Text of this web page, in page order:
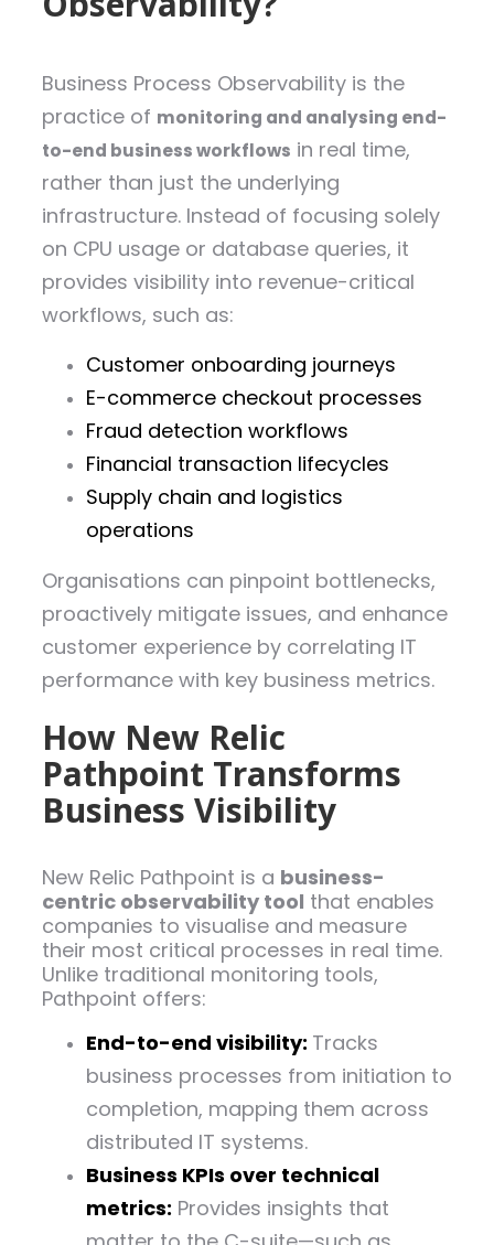
Business Process Observability is the
practice of monitoring and analysing end-
to-end business workflows in real time,
rather than just the underlying
infrastructure. Instead of focusing solely
on CPU usage or database queries, it
provides visibility into revenue-critical
workflows, such as:
Customer onboarding journeys
E-commerce checkout processes
Fraud detection workflows
Financial transaction lifecycles
Supply chain and logistics
operations
Organisations can pinpoint bottlenecks,
proactively mitigate issues, and enhance
customer experience by correlating IT
performance with key business metrics.
How New Relic
Pathpoint Transforms
Business Visibility
New Relic Pathpoint is a business-
centric observability tool that enables
companies to visualise and measure
their most critical processes in real time.
Unlike traditional monitoring tools,
Pathpoint offers:
End-to-end visibility: Tracks
business processes from initiation to
completion, mapping them across
distributed IT systems.
Business KPIs over technical
metrics: Provides insights that